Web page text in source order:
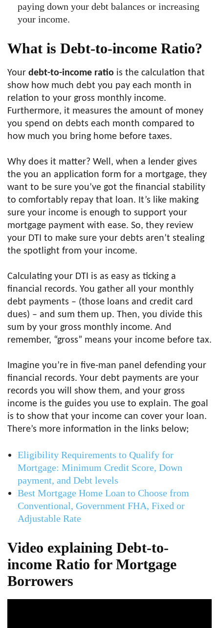
paying down your debt balances or increasing
your income.
What is Debt-to-income Ratio?
Your debt-to-income ratio is the calculation that
show how much debt you pay each month in
relation to your gross monthly income.
Furthermore, it measures the amount of money
you spend on debts each month compared to
how much you bring home before taxes.
Why does it matter? Well, when a lender gives
the you an application form for a mortgage, they
want to be sure you’ve got the financial stability
to comfortably repay that loan. It’s like making
sure your income is enough to support your
mortgage payment with ease. So, they review
your DTI to make sure your debts aren’t stealing
the spotlight from your income.
Calculating your DTI is as easy as ticking a
financial records. You gather all your monthly
debt payments – (those loans and credit card
dues) – and sum them up. Then, you divide this
sum by your gross monthly income. And
remember, “gross” means your income before tax.
Imagine you’re in five-man panel defending your
financial records. Your debt payments are your
records you will show them, and your gross
income is the guides you use to explain. The goal
is to show that your income can cover your loan.
There’s more information in the links below;
Eligibility Requirements to Qualify for
Mortgage: Minimum Credit Score, Down
payment, and Debt levels
Best Mortgage Home Loan to Choose from
Conventional, Government FHA, Fixed or
Adjustable Rate
Video explaining Debt-to-
income Ratio for Mortgage
Borrowers